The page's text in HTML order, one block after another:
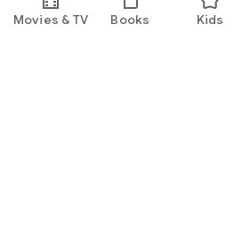
Movies & TV Books Kids